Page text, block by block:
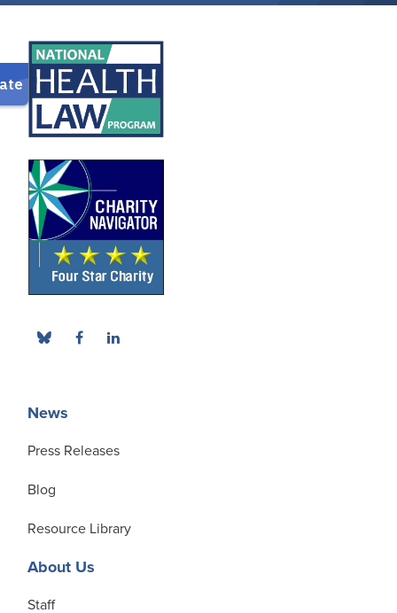
News
Press Releases
Blog
Resource Library
About Us
Staff